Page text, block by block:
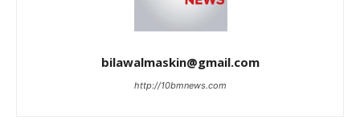
bilawalmaskin@gmail.com
http://10bmnews.com